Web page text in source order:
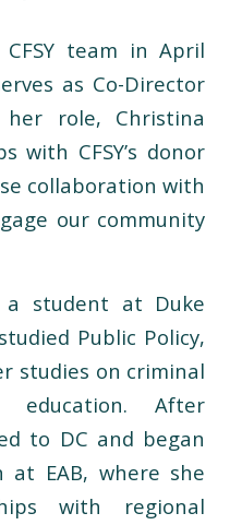
CFSY team in April
as Co-Director
role, Christina
with CFSY’s donor
collaboration with
our community
student at Duke
Public Policy,
studies on criminal
After
to DC and began
at EAB, where she
with regional